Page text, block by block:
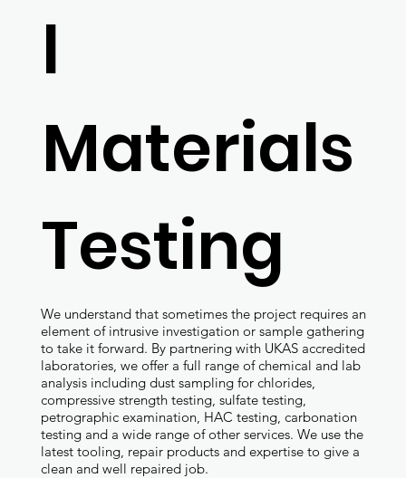
l
Materials
Testing
We understand that sometimes the project requires an
element of intrusive investigation or sample gathering
to take it forward. By partnering with UKAS accredited
laboratories, we offer a full range of chemical and lab
analysis including dust sampling for chlorides,
compressive strength testing, sulfate testing,
petrographic examination, HAC testing, carbonation
testing and a wide range of other services. We use the
latest tooling, repair products and expertise to give a
clean and well repaired job.